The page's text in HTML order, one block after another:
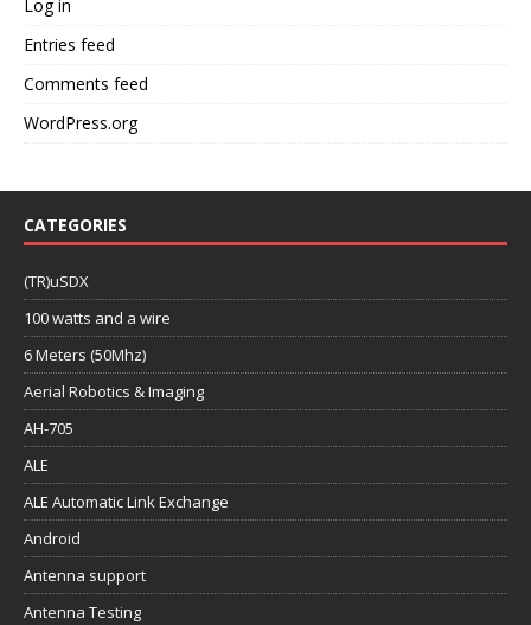
Log in
Entries feed
Comments feed
WordPress.org
CATEGORIES
(TR)uSDX
100 watts and a wire
6 Meters (50Mhz)
Aerial Robotics & Imaging
AH-705
ALE
ALE Automatic Link Exchange
Android
Antenna support
Antenna Testing